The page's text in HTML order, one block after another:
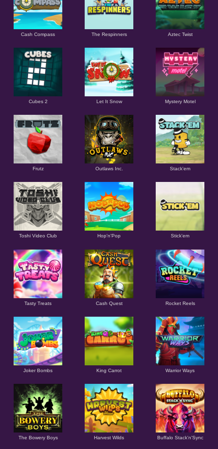
Cash Compass The Respinners Aztec Twist
Cubes 2 Let It Snow Mystery Motel
Frutz Outlaws Inc. Stack'em
Toshi Video Club Hop'n'Pop Stick'em
Tasty Treats Cash Quest Rocket Reels
Joker Bombs King Carrot Warrior Ways
The Bowery Boys Harvest Wilds Buffalo Stack'n'Sync